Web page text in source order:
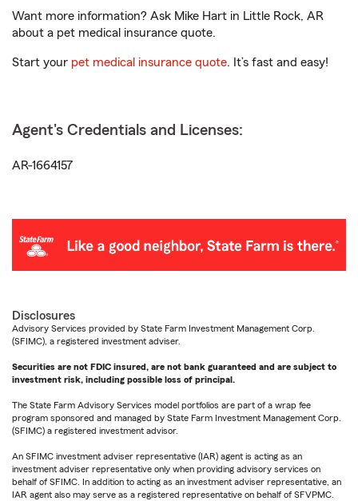
Want more information? Ask Mike Hart in Little Rock, AR
about a pet medical insurance quote.
Start your pet medical insurance quote. It’s fast and easy!
Agent's Credentials and Licenses:
AR-1664157
Disclosures
Advisory Services provided by State Farm Investment Management Corp.
(SFIMC), a registered investment adviser.
Securities are not FDIC insured, are not bank guaranteed and are subject to
investment risk, including possible loss of principal.
The State Farm Advisory Services model portfolios are part of a wrap fee
program sponsored and managed by State Farm Investment Management Corp.
(SFIMC) a registered investment advisor.
An SFIMC investment adviser representative (IAR) agent is acting as an
investment adviser representative only when providing advisory services on
behalf of SFIMC. In addition to acting as an investment adviser representative, an
IAR agent also may serve as a registered representative on behalf of SFVPMC.